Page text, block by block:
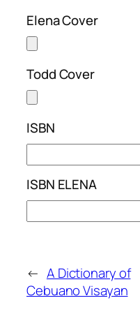
Elena Cover
Todd Cover
ISBN
ISBN ELENA
← A Dictionary of
Cebuano Visayan